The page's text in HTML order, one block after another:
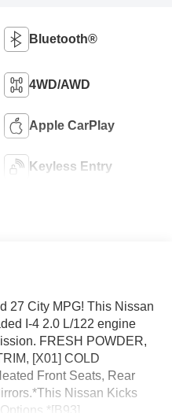
Bluetooth®
4WD/AWD
Apple CarPlay
Keyless Entry
27 City MPG! This Nissan
I-4 2.0 L/122 engine
FRESH POWDER,
[X01] COLD
Front Seats, Rear
Nissan Kicks